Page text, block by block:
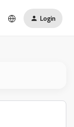
Login